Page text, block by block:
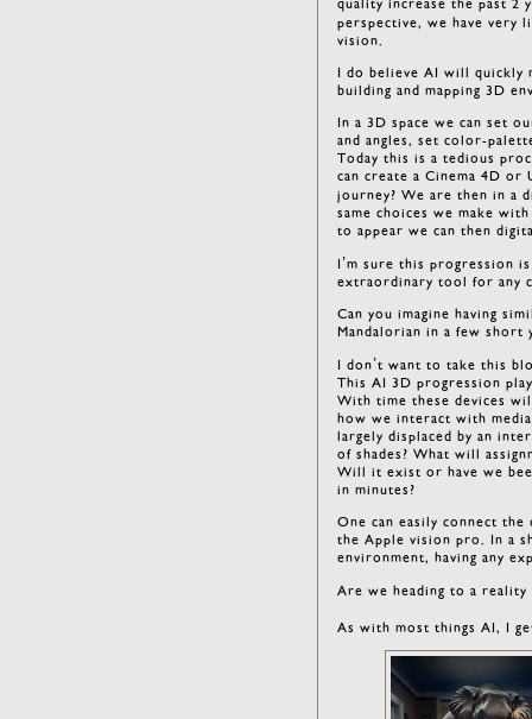
perspective, we have very
vision.
I do believe AI will quickly
building and mapping 3D
In a 3D space we can set
and angles, set color-
Today this is a tedious
can create a Cinema 4D or
journey? We are then in a
same choices we make
to appear we can then
I’m sure this progression
extraordinary tool for any
Can you imagine having
Mandalorian in a few short
I don’t want to take this
This AI 3D progression
With time these devices
how we interact with
largely displaced by an
of shades? What will
Will it exist or have we
in minutes?
One can easily connect
the Apple vision pro. In a
environment, having any
Are we heading to a reality
As with most things AI, I